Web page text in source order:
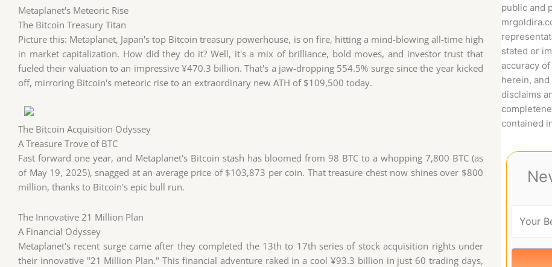
Metaplanet's Meteoric Rise
The Bitcoin Treasury Titan
Picture this: Metaplanet, Japan's top Bitcoin treasury powerhouse, is on fire, hitting a mind-blowing all-time high
in market capitalization. How did they do it? Well, it's a mix of brilliance, bold moves, and investor trust that
fueled their valuation to an impressive ¥470.3 billion. That's a jaw-dropping 554.5% surge since the year kicked
off, mirroring Bitcoin's meteoric rise to an extraordinary new ATH of $109,500 today.
The Bitcoin Acquisition Odyssey
A Treasure Trove of BTC
Fast forward one year, and Metaplanet's Bitcoin stash has bloomed from 98 BTC to a whopping 7,800 BTC (as
of May 19, 2025), snagged at an average price of $103,873 per coin. That treasure chest now shines over $800
million, thanks to Bitcoin's epic bull run.
The Innovative 21 Million Plan
A Financial Odyssey
Metaplanet's recent surge came after they completed the 13th to 17th series of stock acquisition rights under
their innovative "21 Million Plan." This financial adventure raked in a cool ¥93.3 billion in just 60 trading days,
public and
stated or
accuracy
herein,
disclaims
contained